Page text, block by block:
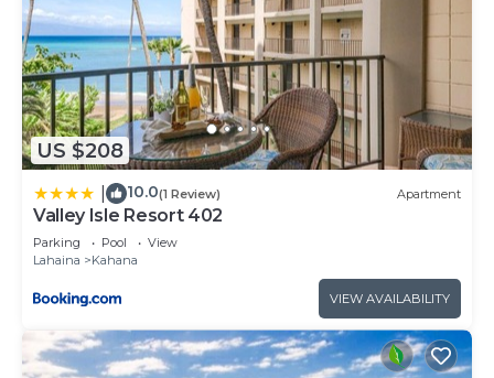
US $208
10.0(1 Review) Apartment
Valley Isle Resort 402
Parking Pool
View
Lahaina
Kahana
VIEW AVAILABILITY